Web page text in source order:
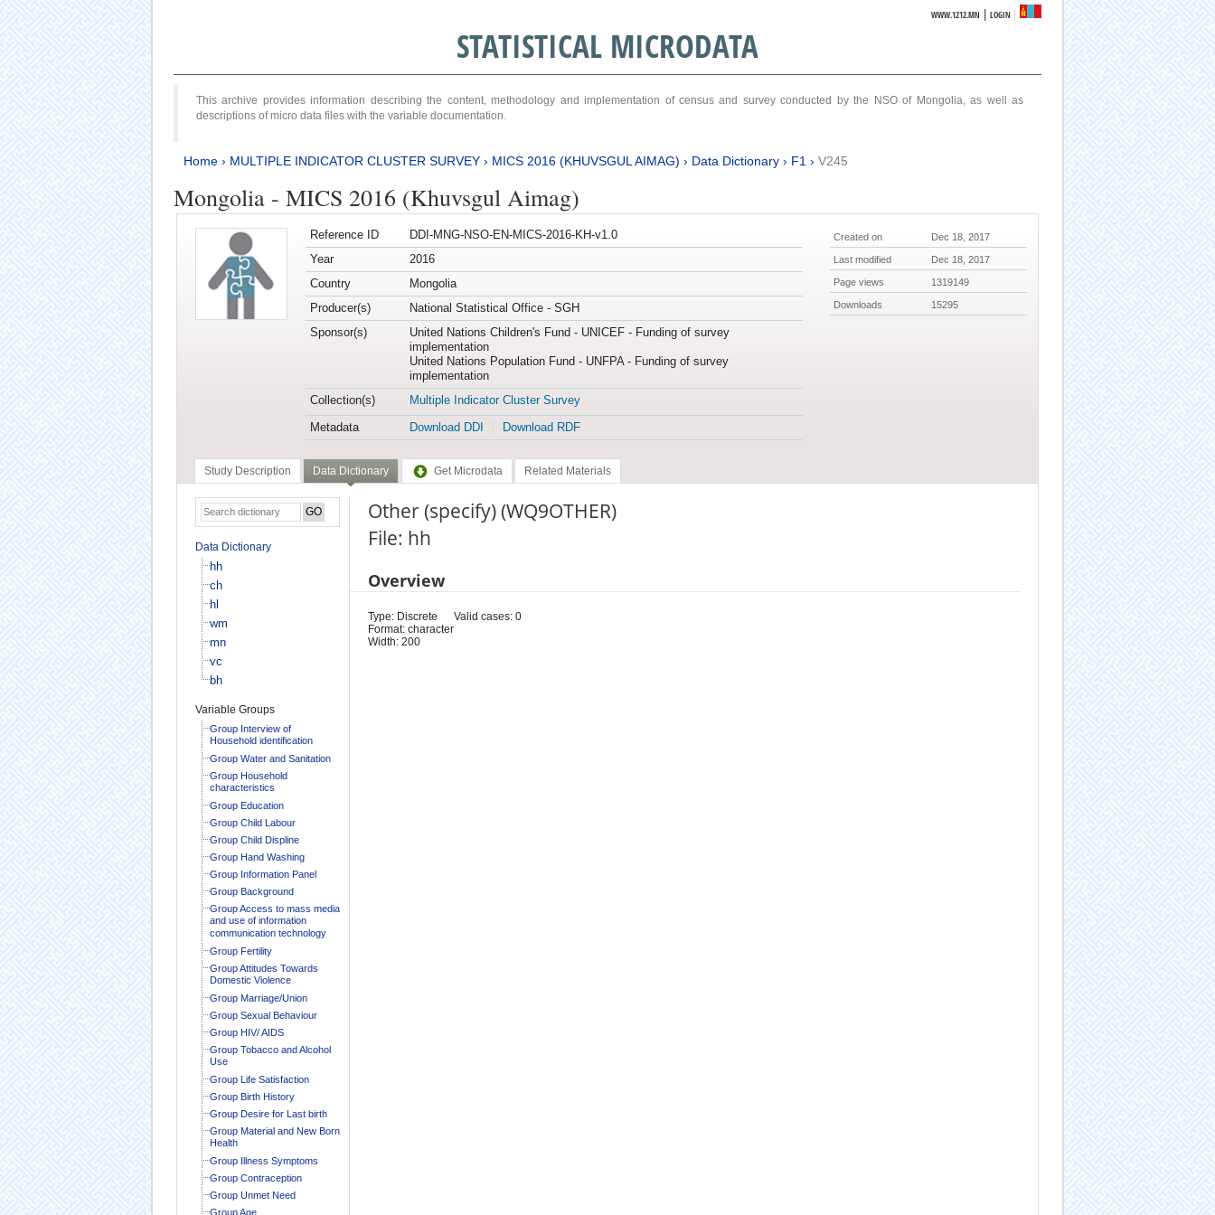
WWW.1212.MN |LOGIN
STATISTICAL MICRODATA
This archive provides information describing the content, methodology and implementation of census and survey conducted by the NSO of Mongolia, as well as
descriptions of micro data files with the variable documentation.
Home› MULTIPLE INDICATOR CLUSTER SURVEY› MICS 2016 (KHUVSGUL AIMAG) › Data Dictionary› F1 › V245
Mongolia - MICS 2016 (Khuvsgul Aimag)
Reference ID
DDI-MNG-NSO-EN-MICS-2016-KH-v1.0
Year
2016
Country
Mongolia
Producer(s)
National Statistical Office - SGH
Sponsor(s)
United Nations Children's Fund - UNICEF - Funding of survey
implementation
United Nations Population Fund - UNFPA - Funding of survey
implementation
Collection(s)
Multiple Indicator Cluster Survey
Metadata
Download DDI Download RDF
Created on Dec 18, 2017
Last modified Dec 18, 2017
Page views 1319149
Downloads 15295
Study Description Data Dictionary Get Microdata Related Materials
Data Dictionary
hh
ch
hl
wm
mn
vc
bh
Variable Groups
Group Interview of
Household identification
Group Water and Sanitation
Group Household
characteristics
Group Education
Group Child Labour
Group Child Displine
Group Hand Washing
Group Information Panel
Group Background
Group Access to mass media
and use of information
communication technology
Group Fertility
Group Attitudes Towards
Domestic Violence
Group Marriage/Union
Group Sexual Behaviour
Group HIV/ AIDS
Group Tobacco and Alcohol
Use
Group Life Satisfaction
Group Birth History
Group Desire for Last birth
Group Material and New Born
Health
Group Illness Symptoms
Group Contraception
Group Unmet Need
Group Age
Other (specify) (WQ9OTHER)
File: hh
Overview
Type: Discrete
Format: character
Width: 200
Valid cases: 0